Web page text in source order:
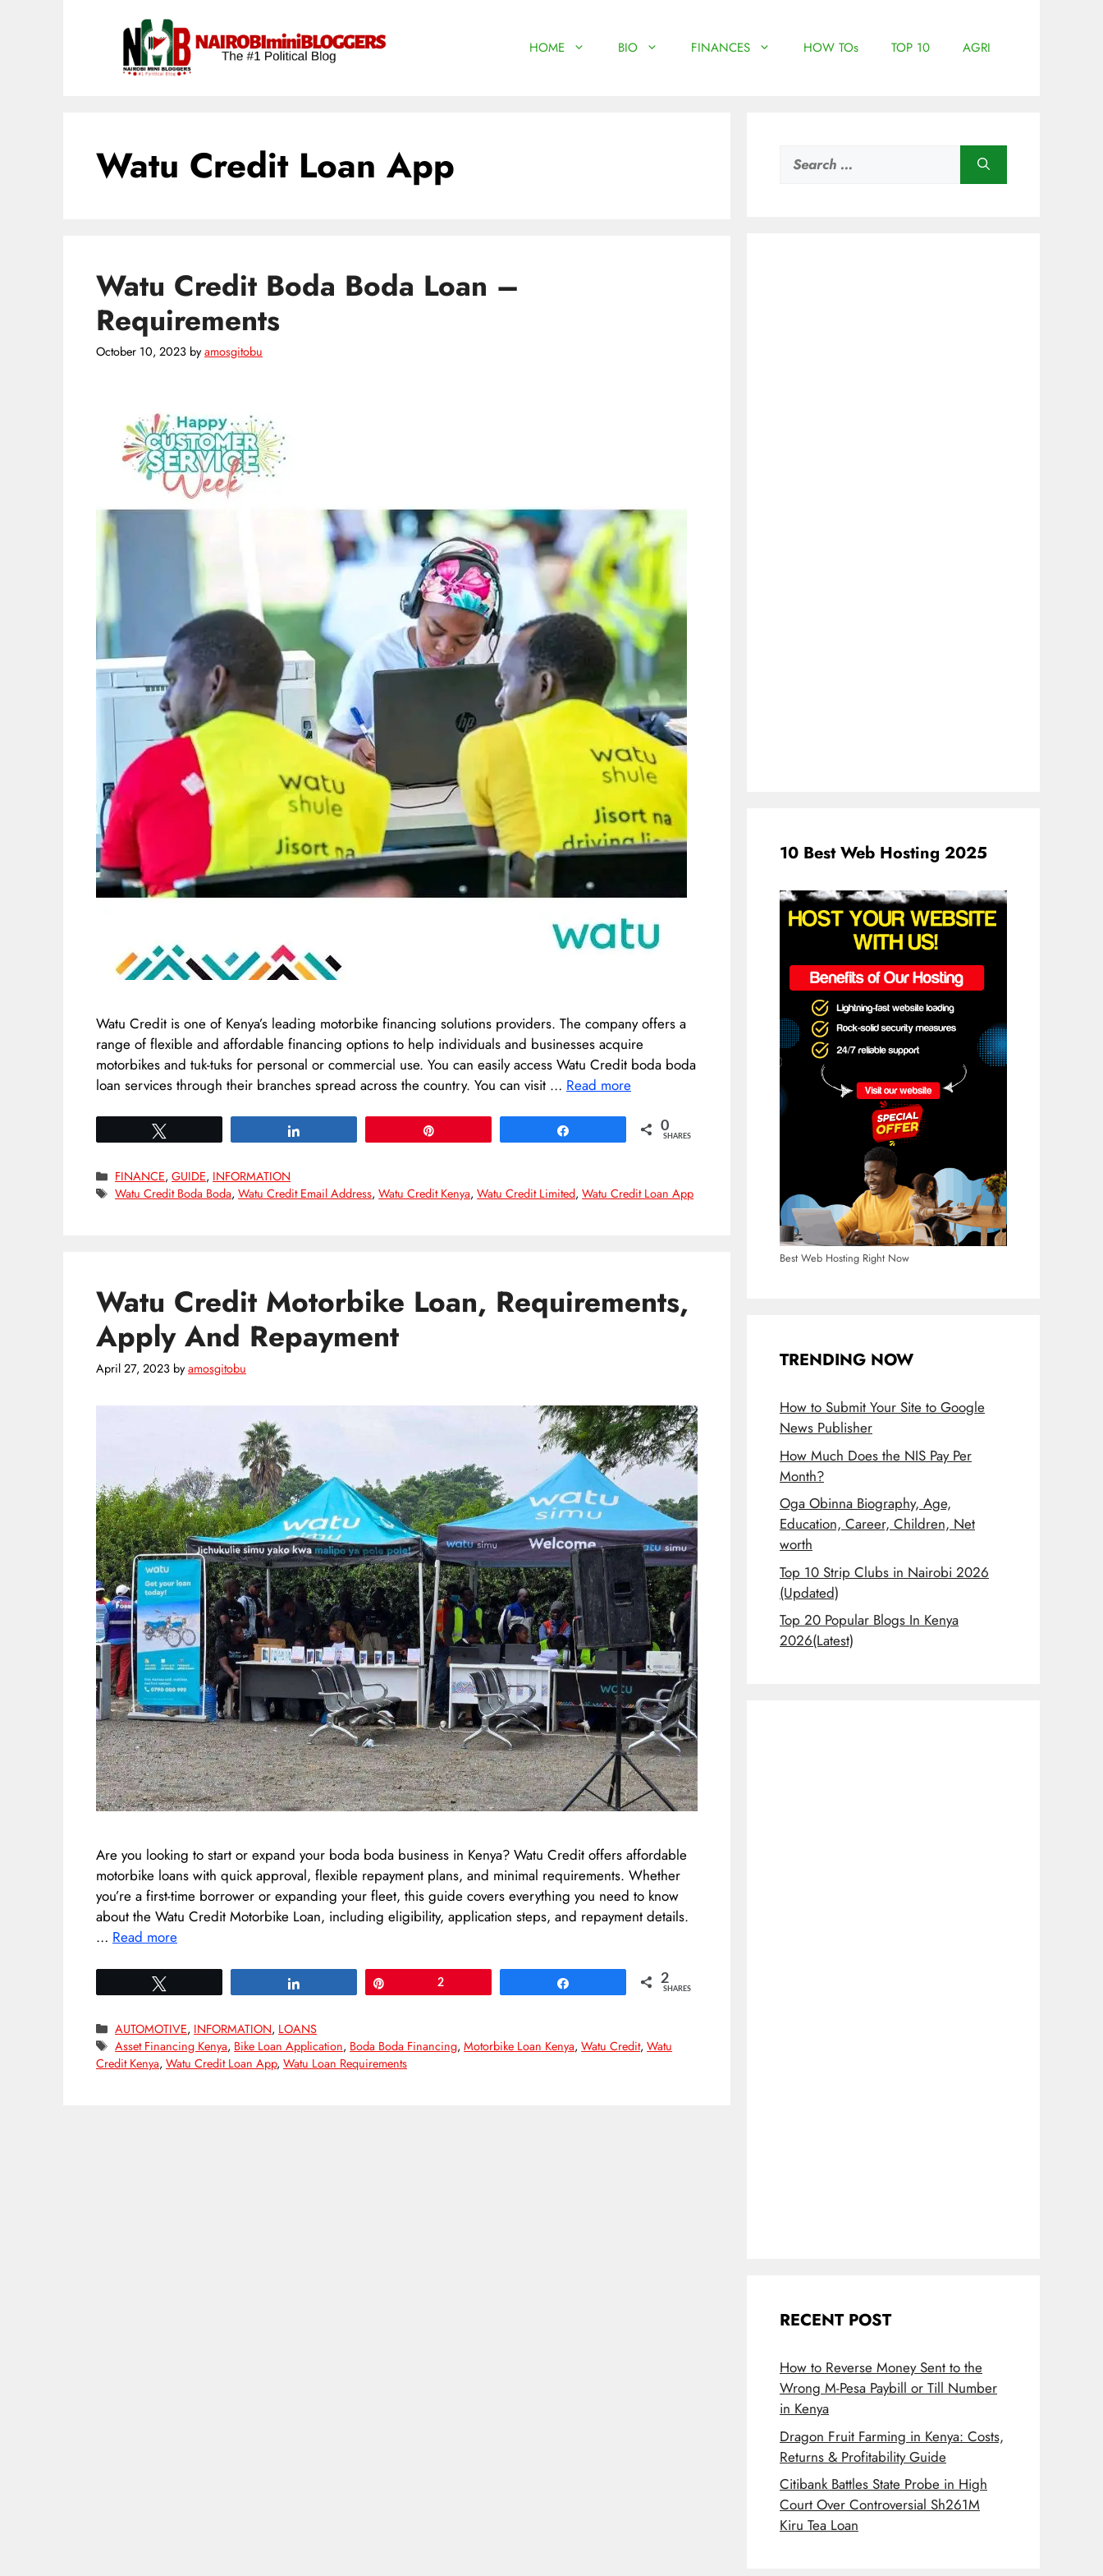
HOME BIO FINANCES HOW TOs TOP 10 AGRI
Watu Credit Loan App
Watu Credit Boda Boda Loan –
Requirements
October 10, 2023 byamosgitobu
Watu Credit is one of Kenya’s leading motorbike financing solutions providers. The company offers a
range of flexible and affordable financing options to help individuals and businesses acquire
motorbikes and tuk-tuks for personal or commercial use. You can easily access Watu Credit boda boda
loan services through their branches spread across the country. You can visit … Read more
0
SHARES
Categories
FINANCE,GUIDE, INFORMATION
Tags
Watu Credit Boda Boda,Watu Credit Email Address,Watu Credit Kenya,Watu Credit Limited,Watu Credit Loan App
Watu Credit Motorbike Loan, Requirements,
Apply And Repayment
April 27, 2023 byamosgitobu
Are you looking to start or expand your boda boda business in Kenya? Watu Credit offers affordable
motorbike loans with quick approval, flexible repayment plans, and minimal requirements. Whether
you’re a first-time borrower or expanding your fleet, this guide covers everything you need to know
about the Watu Credit Motorbike Loan, including eligibility, application steps, and repayment details.
… Read more
2 2
SHARES
Categories
AUTOMOTIVE, INFORMATION, LOANS
Tags
Asset Financing Kenya, Bike Loan Application, Boda Boda Financing,Motorbike Loan Kenya,Watu Credit,Watu
Credit Kenya, Watu Credit Loan App, Watu Loan Requirements
for:
10 Best Web Hosting 2025
Best Web Hosting Right Now
TRENDING NOW
How to Submit Your Site to Google
News Publisher
How Much Does the NIS Pay Per
Month?
Oga Obinna Biography, Age,
Education, Career, Children, Net
worth
Top 10 Strip Clubs in Nairobi 2026
(Updated)
Top 20 Popular Blogs In Kenya
2026(Latest)
RECENT POST
How to Reverse Money Sent to the
Wrong M-Pesa Paybill or Till Number
in Kenya
Dragon Fruit Farming in Kenya: Costs,
Returns & Profitability Guide
Citibank Battles State Probe in High
Court Over Controversial Sh261M
Kiru Tea Loan